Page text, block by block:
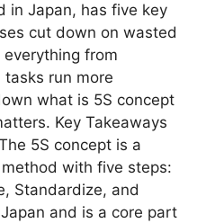
in Japan, has five key
cut down on wasted
from
run more
what is 5S concept
Key Takeaways
5S concept is a
with five steps:
Standardize, and
and is a core part